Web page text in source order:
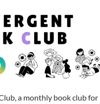
a monthly book club for